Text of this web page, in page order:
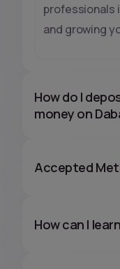
professionals
and growing
How do I
money on
Accepted
How can I